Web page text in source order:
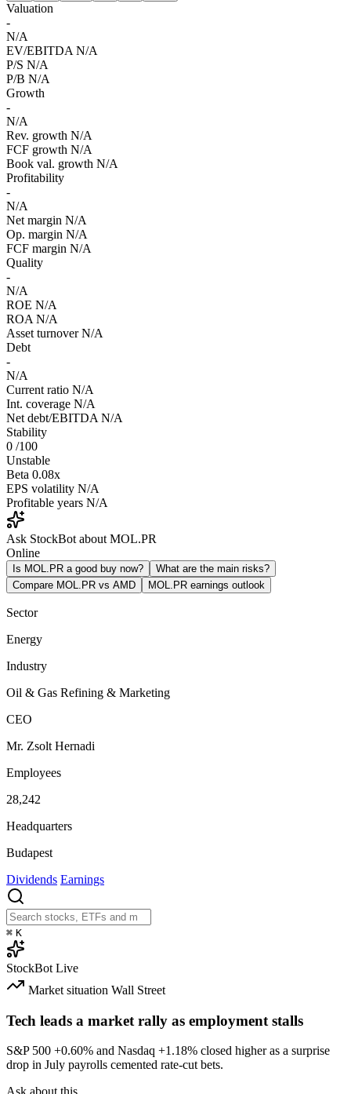
Valuation
-
N/A
EV/EBITDA N/A
P/S N/A
P/B N/A
Growth
-
N/A
Rev. growth N/A
FCF growth N/A
Book val. growth N/A
Profitability
-
N/A
Net margin N/A
Op. margin N/A
FCF margin N/A
Quality
-
N/A
ROE N/A
ROA N/A
Asset turnover N/A
Debt
-
N/A
Current ratio N/A
Int. coverage N/A
Net debt/EBITDA N/A
Stability
0 /100
Unstable
Beta 0.08x
EPS volatility N/A
Profitable years N/A
Ask StockBot about MOL.PR
Online
Is MOL.PR a good buy now?
What are the main risks?
Compare MOL.PR vs AMD
MOL.PR earnings outlook
Sector
Energy
Industry
Oil & Gas Refining & Marketing
CEO
Mr. Zsolt Hernadi
Employees
28,242
Headquarters
Budapest
Dividends Earnings
⌘ K
StockBot Live
Market situation Wall Street
Tech leads a market rally as employment stalls
S&P 500 +0.60% and Nasdaq +1.18% closed higher as a surprise
drop in July payrolls cemented rate-cut bets.